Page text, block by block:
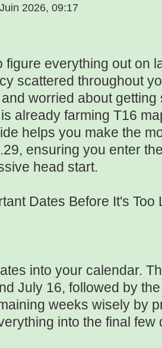
2026, 09:17
figure everything out on
scattered throughout
worried about
already farming T16
helps you make the
ensuring you enter
head start.
Dates Before It's Too
into your calendar.
July 16, followed by
weeks wisely by
into the final few